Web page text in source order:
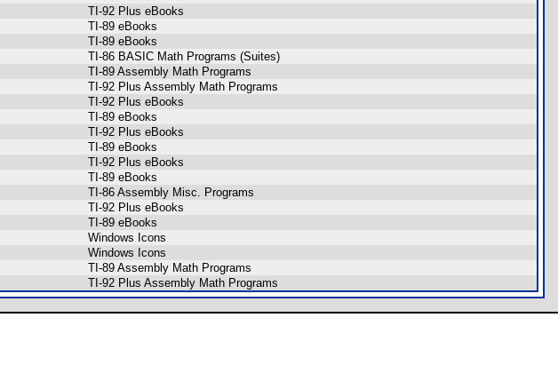
TI-92 Plus eBooks
TI-89 eBooks
TI-89 eBooks
TI-86 BASIC Math Programs (Suites)
TI-89 Assembly Math Programs
TI-92 Plus Assembly Math Programs
TI-92 Plus eBooks
TI-89 eBooks
TI-92 Plus eBooks
TI-89 eBooks
TI-92 Plus eBooks
TI-89 eBooks
TI-86 Assembly Misc. Programs
TI-92 Plus eBooks
TI-89 eBooks
Windows Icons
Windows Icons
TI-89 Assembly Math Programs
TI-92 Plus Assembly Math Programs